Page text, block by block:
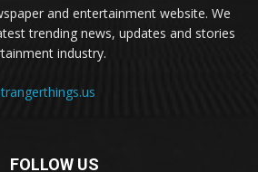
and entertainment website. We
trending news, updates and stories
industry.
FOLLOW US